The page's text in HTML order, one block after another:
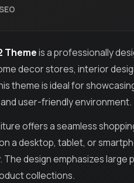
Themeis a professionally
decor stores, interior
theme is ideal for
user-friendly environment.
offers a seamless
a desktop, tablet, or
design emphasizes large
collections.